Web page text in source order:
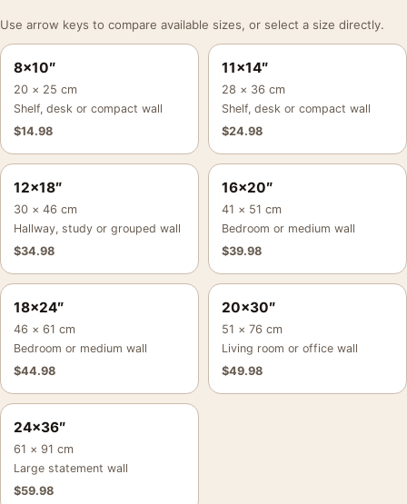
Use arrow keys to compare available sizes, or select a size directly.
8×10″
20 × 25 cm
Shelf, desk or compact wall
$14.98
11×14″
28 × 36 cm
Shelf, desk or compact wall
$24.98
12×18″
30 × 46 cm
Hallway, study or grouped wall
$34.98
16×20″
41 × 51 cm
Bedroom or medium wall
$39.98
18×24″
46 × 61 cm
Bedroom or medium wall
$44.98
20×30″
51 × 76 cm
Living room or office wall
$49.98
24×36″
61 × 91 cm
Large statement wall
$59.98